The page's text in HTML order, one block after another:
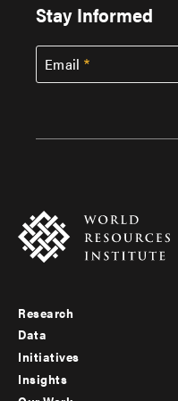
Stay Informed
Email
Footer
menu
-
Research
Data
Initiatives
Insights